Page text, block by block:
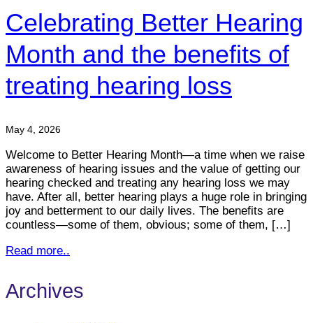
Celebrating Better Hearing
Month and the benefits of
treating hearing loss
May 4, 2026
Welcome to Better Hearing Month—a time when we raise
awareness of hearing issues and the value of getting our
hearing checked and treating any hearing loss we may
have. After all, better hearing plays a huge role in bringing
joy and betterment to our daily lives. The benefits are
countless—some of them, obvious; some of them, […]
Read more..
Archives